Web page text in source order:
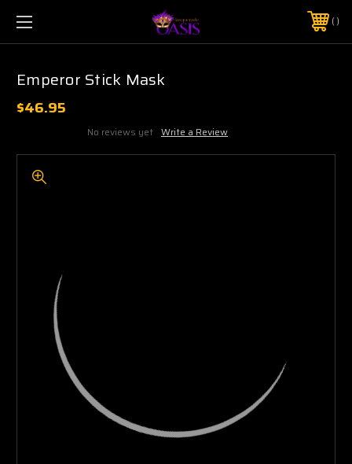
$5 SHIPPING | FREE SHIPPING ON ORDERS $50+
PHONE:925-856-7962
Emperor Stick Mask
$46.95
No reviews yet Write a Review